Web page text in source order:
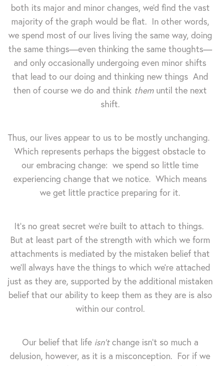
both its major and minor changes, we'd find the vast
majority of the graph would be flat. In other words,
we spend most of our lives living the same way, doing
the same things—even thinking the same thoughts—
and only occasionally undergoing even minor shifts
that lead to our doing and thinking new things And
then of course we do and think themuntil the next
shift.
Thus, our lives appear to us to be mostly unchanging.
Which represents perhaps the biggest obstacle to
our embracing change: we spend so little time
experiencing change that we notice. Which means
we get little practice preparing for it.
It's no great secret we're built to attach to things.
But at least part of the strength with which we form
attachments is mediated by the mistaken belief that
we'll always have the things to which we're attached
just as they are, supported by the additional mistaken
belief that our ability to keep them as they are is also
within our control.
Our belief that lifeisn'tchange isn't so much a
delusion, however, as it is a misconception. For if we